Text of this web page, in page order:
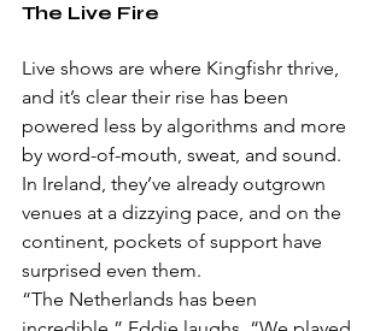
The Live Fire
Live shows are where Kingfishr thrive,
and it’s clear their rise has been
powered less by algorithms and more
by word-of-mouth, sweat, and sound.
In Ireland, they’ve already outgrown
venues at a dizzying pace, and on the
continent, pockets of support have
surprised even them.
“The Netherlands has been